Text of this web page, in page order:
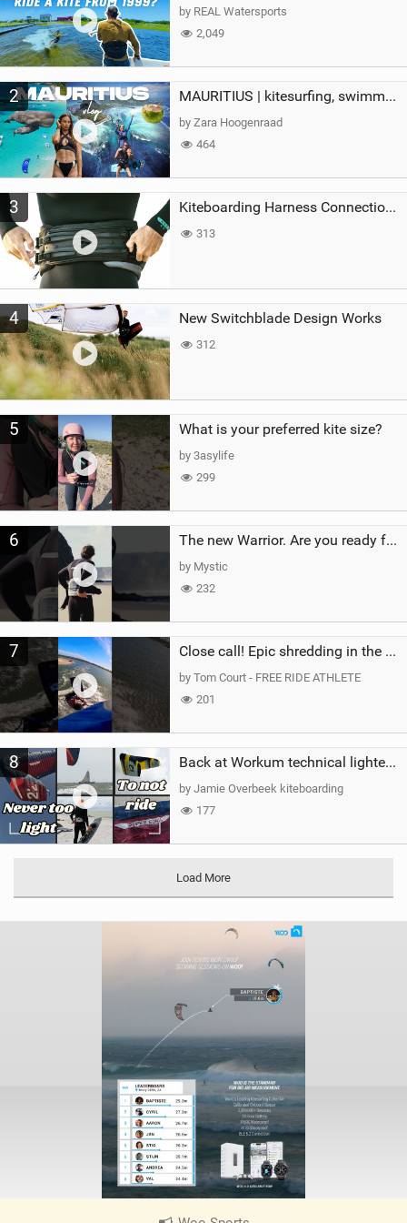
g
by REAL Watersports
2,049
2 MAURITIUS | kitesurfing, swimming with whales & exploring the island
by Zara Hoogenraad
464
3 Kiteboarding Harness Connections Explained
313
4 New Switchblade Design Works
312
5 What is your preferred kite size?
by 3asylife
299
6 The new Warrior. Are you ready for the next twenty years?
by Mystic
232
7 Close call! Epic shredding in the Brazilian lagoons. iconic spot to ride! #courtintheact #kiteboard
by Tom Court - FREE RIDE ATHLETE
201
8 Back at Workum technical lighter wind riding Flysurfer Sonic 12.0-15.0 and Supersonic 22.0
by Jamie Overbeek kiteboarding
177
Load More